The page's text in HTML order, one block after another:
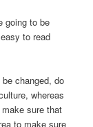
going to be
to read
changed, do
whereas
sure that
to make sure